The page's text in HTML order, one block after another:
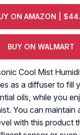
ON AMAZON |
BUY ON WALMART
Cool Mist
as a diffuser to fill
oils, while you
You can maintain
with this product